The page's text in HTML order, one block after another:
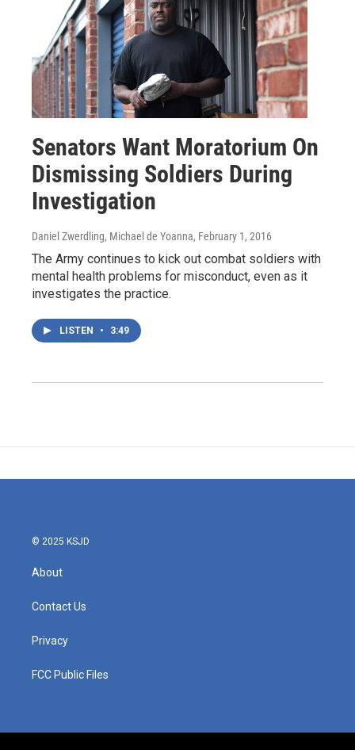
Senators Want Moratorium On
Dismissing Soldiers During
Investigation
Daniel Zwerdling, Michael de Yoanna, February 1, 2016
The Army continues to kick out combat soldiers with
mental health problems for misconduct, even as it
investigates the practice.
LISTEN • 3:49
© 2025 KSJD
About
Contact Us
Privacy
FCC Public Files